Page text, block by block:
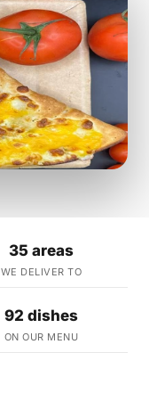
35 areas
WE DELIVER TO
92 dishes
ON OUR MENU